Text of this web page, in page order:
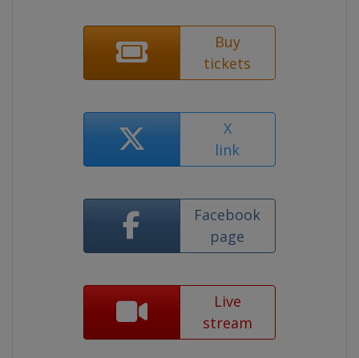
Buy
tickets
X
link
Facebook
page
Live
stream